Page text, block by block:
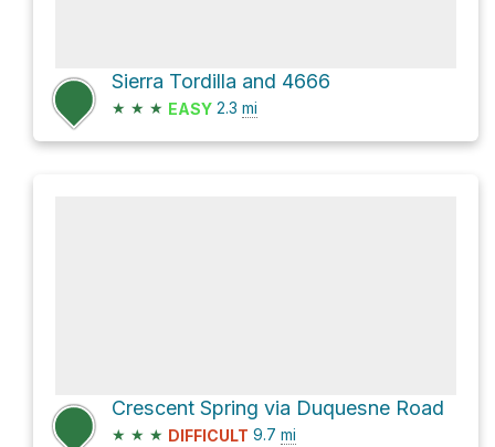
Sierra Tordilla and 4666
★ ★ ★ EASY 2.3 mi
Crescent Spring via Duquesne Road
★ ★ ★ DIFFICULT 9.7 mi